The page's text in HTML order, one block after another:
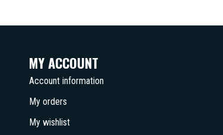
MY ACCOUNT
Account information
My orders
My wishlist